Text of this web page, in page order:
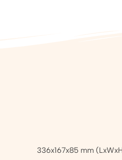
336x167x85 mm